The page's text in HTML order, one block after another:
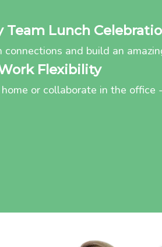
Team Lunch
connections and build an
Flexibility
or collaborate in the office